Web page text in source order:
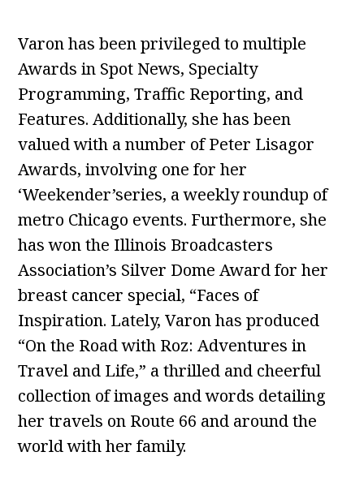
Varon has been privileged to multiple
Awards in Spot News, Specialty
Programming, Traffic Reporting, and
Features. Additionally, she has been
valued with a number of Peter Lisagor
Awards, involving one for her
‘Weekender’series, a weekly roundup of
metro Chicago events. Furthermore, she
has won the Illinois Broadcasters
Association’s Silver Dome Award for her
breast cancer special, “Faces of
Inspiration. Lately, Varon has produced
“On the Road with Roz: Adventures in
Travel and Life,” a thrilled and cheerful
collection of images and words detailing
her travels on Route 66 and around the
world with her family.